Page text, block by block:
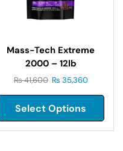
Mass-Tech Extreme
2000 – 12lb
₨41,600 ₨ 35,360
Select Options